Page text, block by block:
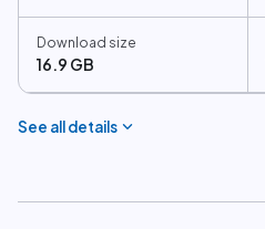
Download size
16.9 GB
See all details expand_more